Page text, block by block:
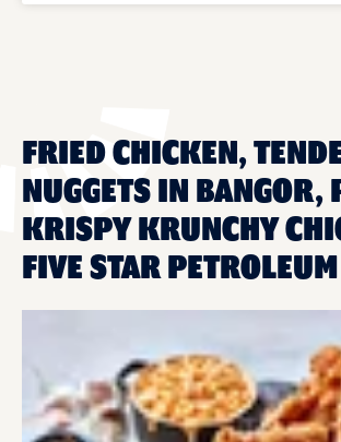
FRIED CHICKEN,
NUGGETS IN BANGOR,
KRISPY KRUNCHY
FIVE STAR PETROLEUM